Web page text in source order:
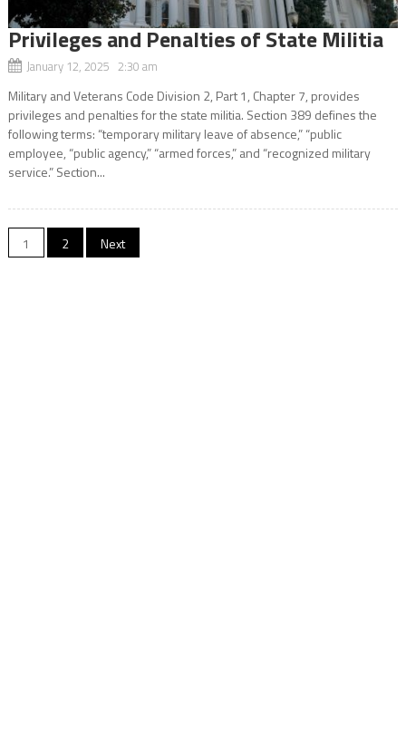
Privileges and Penalties of State Militia
January 12, 2025 2:30 am
Military and Veterans Code Division 2, Part 1, Chapter 7, provides
privileges and penalties for the state militia. Section 389 defines the
following terms: “temporary military leave of absence,” “public
employee, “public agency,” “armed forces,” and “recognized military
service.” Section...
Posts
1 2 Next